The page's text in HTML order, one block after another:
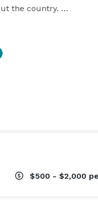
the country.
The site is
private space is
be glad to
$500 - $2,000